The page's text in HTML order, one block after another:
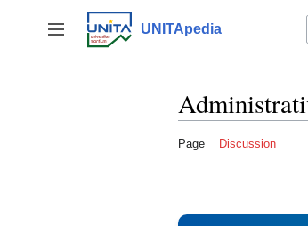
content
Toggle sidebar
UNITApedia
Page Discussion